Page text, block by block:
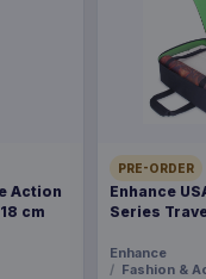
Action
cm
PRE-ORDER
Enhance
Series
Enhance
Fashion &
a tailored delivery
and we will
& returns
Universe